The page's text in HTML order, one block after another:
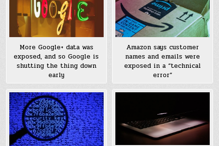
More Google+ data was
exposed, and so Google is
shutting the thing down
early
Amazon says customer
names and emails were
exposed in a “technical
error”